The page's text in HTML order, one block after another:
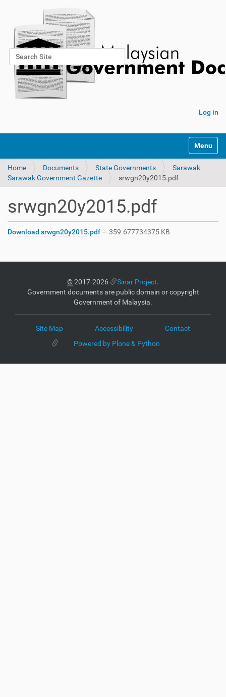
Search Site
Advanced Search…
Log in
Toggle
Home Documents State Governments
Sarawak
Sarawak Government Gazette
srwgn20y2015.pdf
srwgn20y2015.pdf
Download srwgn20y2015.pdf— 359.677734375 KB
©2017-2026 Sinar Project.
Government documents are public domain or copyright
Government of Malaysia.
Site Map Accessibility
Contact
Powered by Plone & Python